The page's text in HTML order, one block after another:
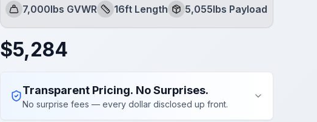
GVWR
7,000lbs GVWR
Length
16ft Length
Payload
5,055lbs Payload
$5,284
Transparent Pricing. No Surprises.
No surprise fees — every dollar disclosed up front.